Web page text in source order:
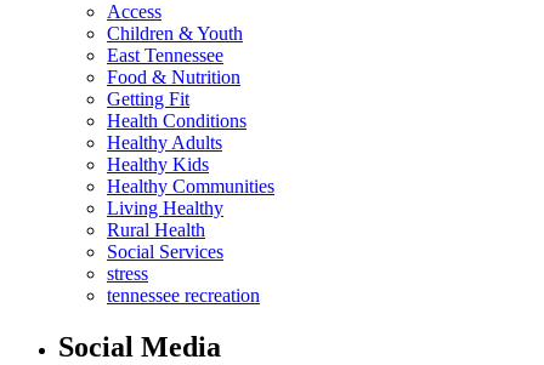
Access
Children & Youth
East Tennessee
Food & Nutrition
Getting Fit
Health Conditions
Healthy Adults
Healthy Kids
Healthy Communities
Living Healthy
Rural Health
Social Services
stress
tennessee recreation
Social Media